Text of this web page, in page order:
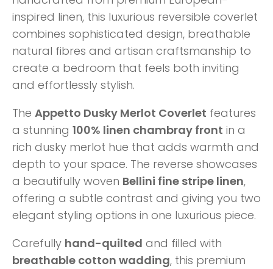
inspired linen, this luxurious reversible coverlet
combines sophisticated design, breathable
natural fibres and artisan craftsmanship to
create a bedroom that feels both inviting
and effortlessly stylish.
The Appetto Dusky Merlot Coverlet features
a stunning 100% linen chambray front in a
rich dusky merlot hue that adds warmth and
depth to your space. The reverse showcases
a beautifully woven Bellini fine stripe linen,
offering a subtle contrast and giving you two
elegant styling options in one luxurious piece.
Carefully hand-quilted and filled with
breathable cotton wadding, this premium